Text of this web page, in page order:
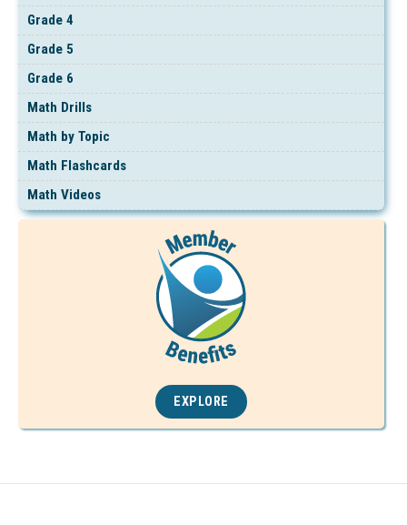
Grade 4
Grade 5
Grade 6
Math Drills
Math by Topic
Math Flashcards
Math Videos
EXPLORE